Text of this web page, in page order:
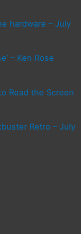
hardware – July
– Ken Rose
Read the Screen
Retro – July